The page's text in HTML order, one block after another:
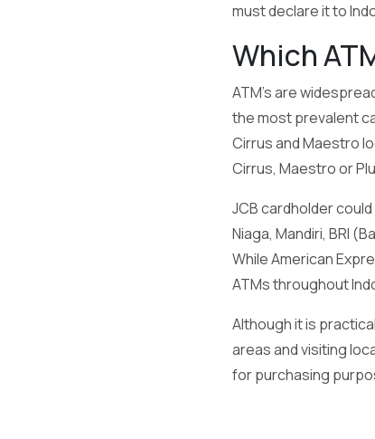
must declare it to
Which
ATM's are
the most prevalent
Cirrus and Maestro
Cirrus, Maestro or
JCB cardholder
Niaga, Mandiri, BRI
While American
ATMs throughout
Although it is
areas and visiting
for purchasing